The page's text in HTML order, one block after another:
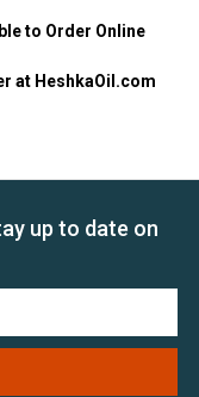
to Order Online
at HeshkaOil.com
up to date on